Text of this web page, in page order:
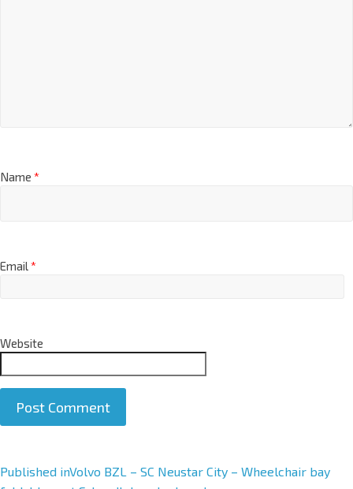
Name *
Email*
Website
A
Published inVolvo BZL – SC Neustar City – Wheelchair bay